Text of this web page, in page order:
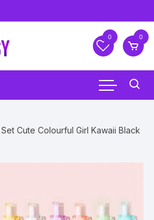
0 0
Cute Colourful Girl Kawaii Black